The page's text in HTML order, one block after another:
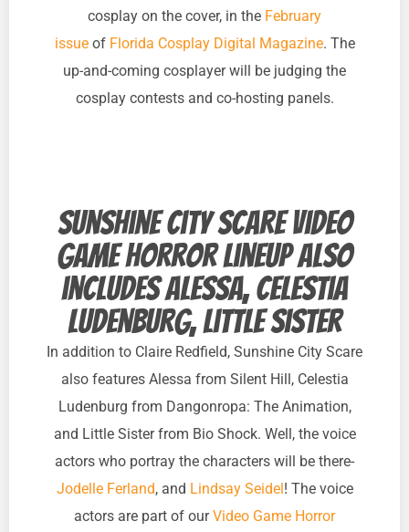
cosplay on the cover, in the February
issueof Florida Cosplay Digital Magazine. The
up-and-coming cosplayer will be judging the
cosplay contests and co-hosting panels.
Sunshine City Scare video
game horror lineup also
includes Alessa, Celestia
Ludenburg, Little Sister
In addition to Claire Redfield, Sunshine City Scare
also features Alessa from Silent Hill, Celestia
Ludenburg from Dangonropa: The Animation,
and Little Sister from Bio Shock. Well, the voice
actors who portray the characters will be there-
Jodelle Ferland, and Lindsay Seidel! The voice
actors are part of ourVideo Game Horror